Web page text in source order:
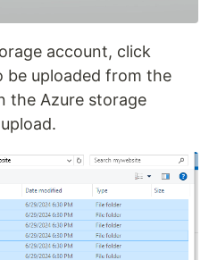
account, click
be uploaded from the
the Azure storage